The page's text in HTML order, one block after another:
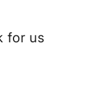
for us